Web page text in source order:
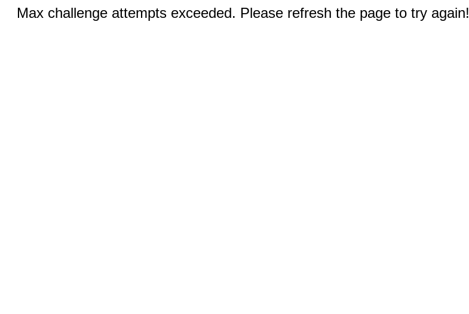
Max challenge attempts exceeded. Please refresh the page to try again!